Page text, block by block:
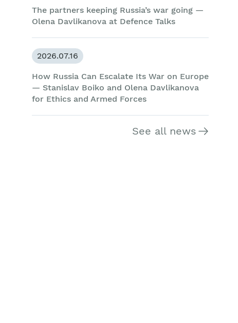
The partners keeping Russia’s war going —
Olena Davlikanova at Defence Talks
2026.07.16
How Russia Can Escalate Its War on Europe
— Stanislav Boiko and Olena Davlikanova
for Ethics and Armed Forces
See all news